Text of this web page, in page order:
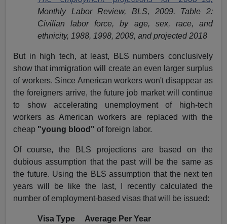
Monthly Labor Review, BLS, 2009.
Table 2:
Civilian labor force, by age, sex, race, and
ethnicity, 1988, 1998, 2008, and projected 2018
But in high tech, at least, BLS numbers conclusively
show that immigration will create an even larger surplus
of workers. Since American workers won't disappear as
the foreigners arrive, the future job market will continue
to show accelerating unemployment of high-tech
workers as American workers are replaced with the
cheap "young blood" of foreign labor.
Of course, the BLS projections are based on the
dubious assumption that the past will be the same as
the future. Using the BLS assumption that the next ten
years will be like the last, I recently calculated the
number of employment-based visas that will be issued:
Visa Type Average Per Year